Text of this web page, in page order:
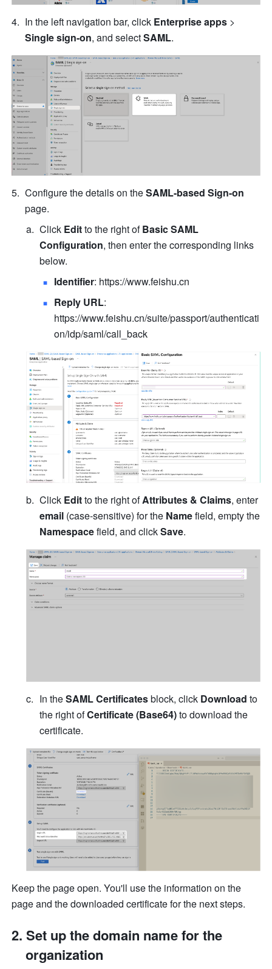
In the left navigation bar, click Enterprise apps
Single sign-on, and select SAML.
Configure the details on the SAML-based Sign-on
page.
Click Edit to the right of Basic SAML
Configuration, then enter the corresponding links
below.
Identifier: https://www.feishu.cn
Reply URL
https://www.feishu.cn/suite/passport/authenticati
on/idp/saml/call_back
Click Edit to the right of Attributes & Claims
, enter
email (case-sensitive) for the Name
Namespace field, and click Save.
In the SAML Certificates block, click Download to
the right of Certificate (Base64) to download the
certificate.
Keep the page open. You'll use the information on the
page and the downloaded certificate for the next steps.
Set up the domain name for the
organization